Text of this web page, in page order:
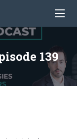
139